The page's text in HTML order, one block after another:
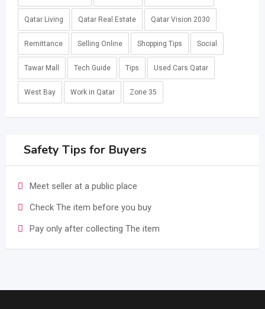
Qatar Living Qatar Real Estate Qatar Vision 2030
Remittance Selling Online Shopping Tips Social
Tawar Mall Tech Guide Tips Used Cars Qatar
West Bay Work in Qatar Zone 35
Safety Tips for Buyers
Meet seller at a public place
Check The item before you buy
Pay only after collecting The item